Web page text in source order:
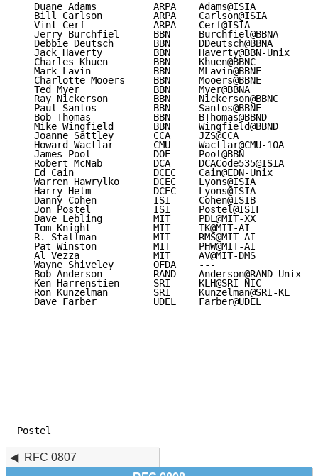
   Duane Adams          ARPA    Adams@ISIA
   Bill Carlson         ARPA    Carlson@ISIA
   Vint Cerf            ARPA    Cerf@ISIA
   Jerry Burchfiel      BBN     Burchfiel@BBNA
   Debbie Deutsch       BBN     DDeutsch@BBNA
   Jack Haverty         BBN     Haverty@BBN-Unix
   Charles Khuen        BBN     Khuen@BBNC
   Mark Lavin           BBN     MLavin@BBNE
   Charlotte Mooers     BBN     Mooers@BBNE
   Ted Myer             BBN     Myer@BBNA
   Ray Nickerson        BBN     Nickerson@BBNC
   Paul Santos          BBN     Santos@BBNE
   Bob Thomas           BBN     BThomas@BBND
   Mike Wingfield       BBN     Wingfield@BBND
   Joanne Sattley       CCA     JZS@CCA
   Howard Wactlar       CMU     Wactlar@CMU-10A
   James Pool           DOE     Pool@BBN
   Robert McNab         DCA     DCACode535@ISIA
   Ed Cain              DCEC    Cain@EDN-Unix
   Warren Hawrylko      DCEC    Lyons@ISIA
   Harry Helm           DCEC    Lyons@ISIA
   Danny Cohen          ISI     Cohen@ISIB
   Jon Postel           ISI     Postel@ISIF
   Dave Lebling         MIT     PDL@MIT-XX
   Tom Knight           MIT     TK@MIT-AI
   R. Stallman          MIT     RMS@MIT-AI
   Pat Winston          MIT     PHW@MIT-AI
   Al Vezza             MIT     AV@MIT-DMS
   Wayne Shiveley       OFDA    ---
   Bob Anderson         RAND    Anderson@RAND-Unix
   Ken Harrenstien      SRI     KLH@SRI-NIC
   Ron Kunzelman        SRI     Kunzelman@SRI-KL
   Dave Farber          UDEL    Farber@UDEL
RFC 0807